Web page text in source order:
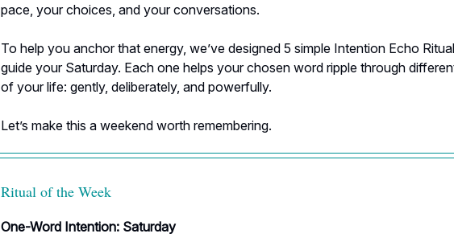
pace, your choices, and your conversations.
To help you anchor that energy, we’ve designed 5 simple Intention Echo
guide your Saturday. Each one helps your chosen word ripple through
of your life: gently, deliberately, and powerfully.
Let’s make this a weekend worth remembering.
Ritual of the Week
One-Word Intention: Saturday